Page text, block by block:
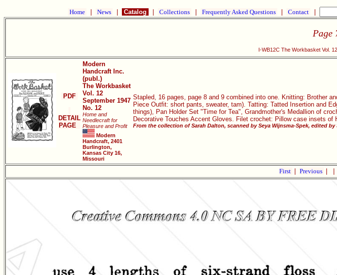
Home News Catalog Collections Frequently Asked Questions Contact
Page
I-WB12C The Workbasket Vol.
PDF
DETAIL
PAGE
Modern
Handcraft Inc.
(publ.)
The Workbasket
Vol. 12
September 1947
No. 12
Home and
Needlecraft for
Pleasure and Profit
Modern
Handcraft, 2401
Burlington,
Kansas City 16,
Missouri
Stapled, 16 pages, page 8 and 9 combined into one. Knitting: Brother
Piece Outfit: short pants, sweater, tam). Tatting: Tatted Insertion and
things), Pan Holder Set "Time for Tea", Grandmother's Medallion of
Decorative Touches Accent Gloves. Filet crochet: Pillow case insets of
From the collection of Sarah Dalton, scanned by Seya Wijnsma-Spek, edited
First Previous